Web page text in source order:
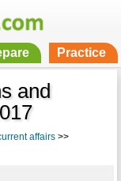
Practice
and
affairs>>